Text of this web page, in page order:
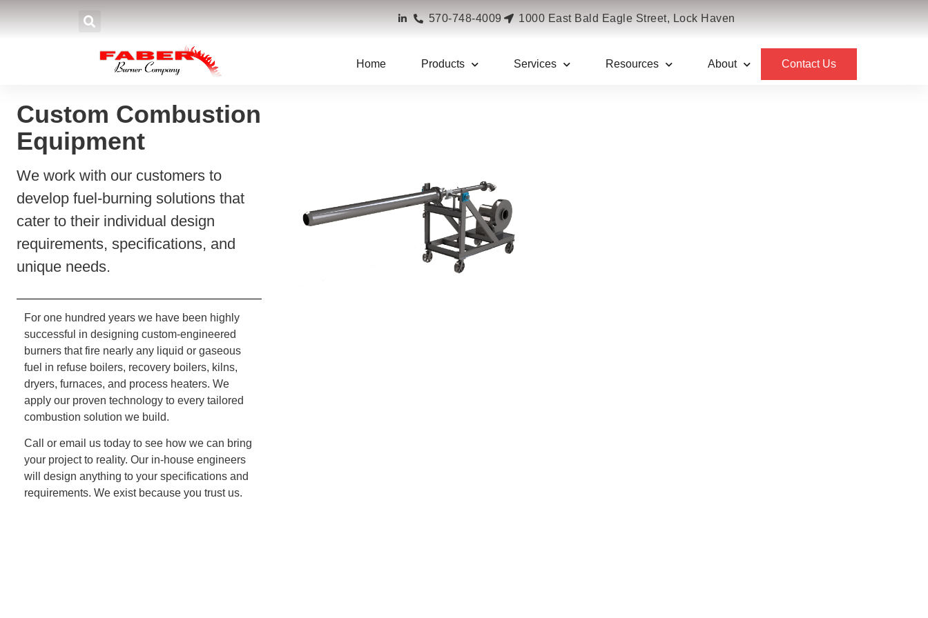
570-748-4009 1000 East Bald Eagle Street, Lock Haven
Contact Us
Home Products Services Resources About
Custom Combustion
Equipment
We work with our customers to
develop fuel-burning solutions that
cater to their individual design
requirements, specifications, and
unique needs.
For one hundred years we have been highly
successful in designing custom-engineered
burners that fire nearly any liquid or gaseous
fuel in refuse boilers, recovery boilers, kilns,
dryers, furnaces, and process heaters. We
apply our proven technology to every tailored
combustion solution we build.
Call or email us today to see how we can bring
your project to reality. Our in-house engineers
will design anything to your specifications and
requirements. We exist because you trust us.